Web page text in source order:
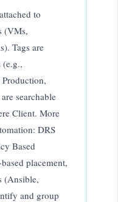
to
(VMs,
Tags are
(e.g.,
searchable
Client. More
DRS
Based
placement,
(Ansible,
and group